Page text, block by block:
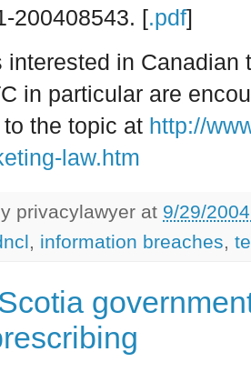
200408543. [.pdf]
interested in
in particular are
the topic at http://
law.htm
privacylawyer at 9/29/
, information breaches,